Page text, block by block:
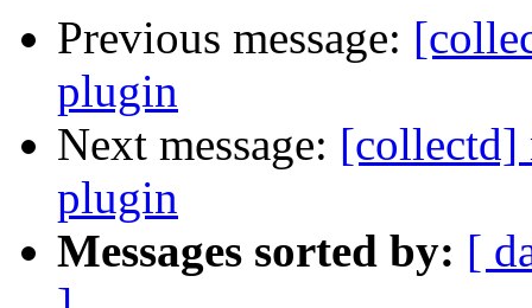
Previous message:
plugin
Next message: [collectd]
plugin
Messages sorted by: [